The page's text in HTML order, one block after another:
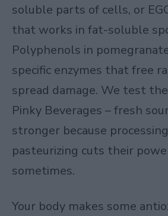
soluble parts of cells, or
that works in fat-soluble
Polyphenols in
specific enzymes that free
spread damage. We test
Pinky Beverages – fresh
stronger because
pasteurizing cuts their
sometimes.
Your body makes some